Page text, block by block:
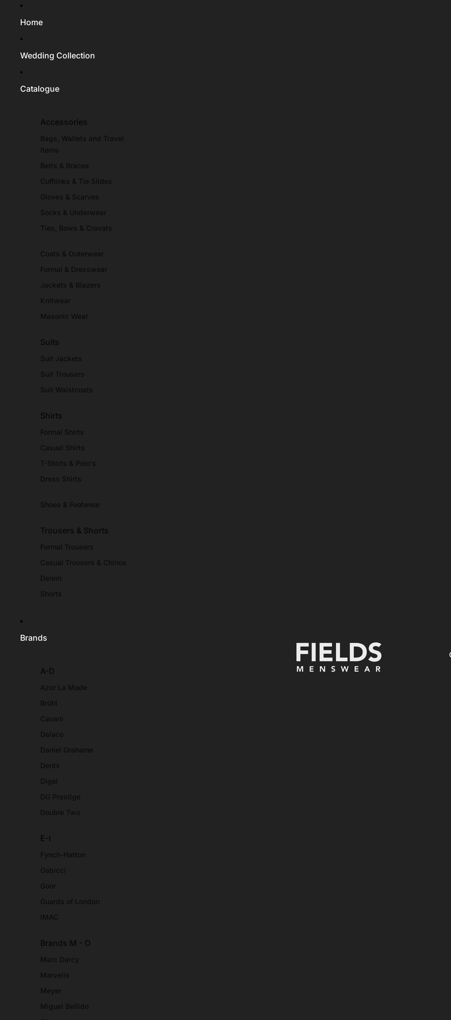
Home
Wedding Collection
Catalogue
Accessories
Bags, Wallets and Travel
Items
Belts & Braces
Cufflinks & Tie Slides
Gloves & Scarves
Socks & Underwear
Ties, Bows & Cravats
Coats & Outerwear
Formal & Dresswear
Jackets & Blazers
Knitwear
Masonic Wear
Suits
Suit Jackets
Suit Trousers
Suit Waistcoats
Shirts
Formal Shirts
Casual Shirts
T-Shirts & Polo's
Dress Shirts
Shoes & Footwear
Trousers & Shorts
Formal Trousers
Casual Trousers & Chinos
Denim
Shorts
Brands
A-D
Azor La Mode
Brühl
Cavani
Dalaco
Daniel Grahame
Dents
Digel
DG Prestige
Double Two
E-I
Fynch-Hatton
Gabicci
Goor
Guards of London
IMAC
Brands M - O
Marc Darcy
Marvelis
Meyer
Miguel Bellido